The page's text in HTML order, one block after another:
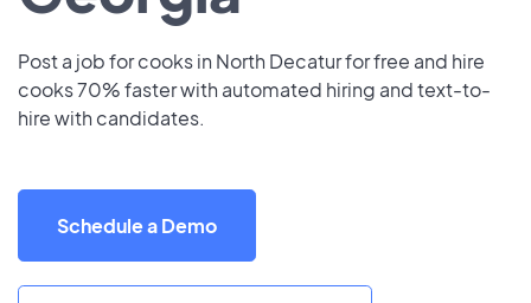
Post a job for cooks in North Decatur for free and hire
cooks 70% faster with automated hiring and text-to-
hire with candidates.
Schedule a Demo